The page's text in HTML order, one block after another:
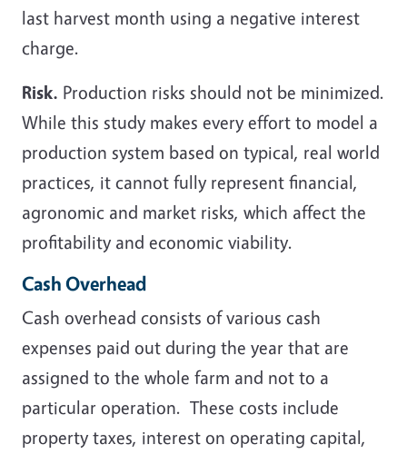
last harvest month using a negative interest
charge.
Risk. Production risks should not be minimized.
While this study makes every effort to model a
production system based on typical, real world
practices, it cannot fully represent financial,
agronomic and market risks, which affect the
profitability and economic viability.
Cash Overhead
Cash overhead consists of various cash
expenses paid out during the year that are
assigned to the whole farm and not to a
particular operation. These costs include
property taxes, interest on operating capital,